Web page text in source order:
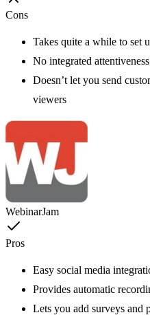
Cons
Takes quite a while to set
No integrated
Doesn’t let you send
viewers
WebinarJam
Pros
Easy social media
Provides automatic
Lets you add surveys and